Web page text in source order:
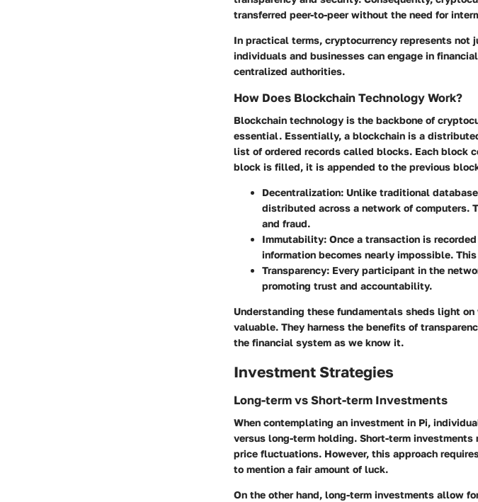
transferred peer-to-peer without the need for
In practical terms, cryptocurrency represents
individuals and businesses can engage in
centralized authorities.
How Does Blockchain Technology Work?
Blockchain technology is the backbone of
essential. Essentially, a blockchain is a
list of ordered records called blocks. Each block
block is filled, it is appended to the previous
Decentralization: Unlike traditional
distributed across a network of computers.
and fraud.
Immutability: Once a transaction is
information becomes nearly impossible.
Transparency: Every participant in the
promoting trust and accountability.
Understanding these fundamentals sheds light
valuable. They harness the benefits of
the financial system as we know it.
Investment Strategies
Long-term vs Short-term Investments
When contemplating an investment in Pi,
versus long-term holding. Short-term
price fluctuations. However, this approach
to mention a fair amount of luck.
On the other hand, long-term investments allow